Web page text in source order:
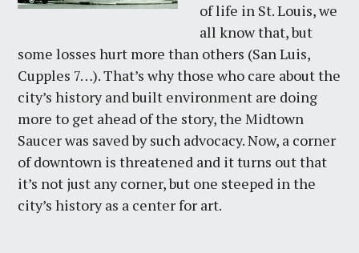
of life in St. Louis, we
all know that, but
some losses hurt more than others (San Luis,
Cupples 7…). That’s why those who care about the
city’s history and built environment are doing
more to get ahead of the story, the Midtown
Saucer was saved by such advocacy. Now, a corner
of downtown is threatened and it turns out that
it’s not just any corner, but one steeped in the
city’s history as a center for art.